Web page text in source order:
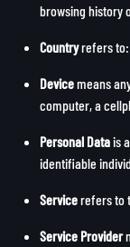
browsing history
Countryrefers to:
Devicemeans
computer, a
Personal Datais
identifiable
Servicerefers to
Service Provider